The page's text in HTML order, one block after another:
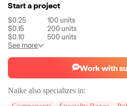
Start a project
$0.25 100 units
$0.15
200 units
$0.10
500 units
See more
Work with
Naike also specializes in: